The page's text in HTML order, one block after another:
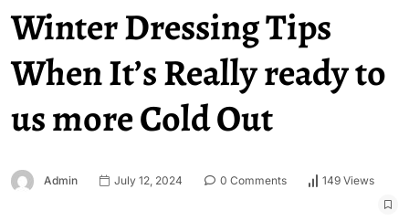
Winter Dressing Tips
When It’s Really ready to
us more Cold Out
Admin July 12, 2024 0 Comments 149 Views